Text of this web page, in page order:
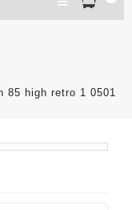
85 high retro 1 0501